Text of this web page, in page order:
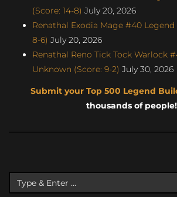
(Score: 14-8) July 20, 2026
Renathal Exodia Mage #40
8-6) July 20, 2026
Renathal Reno Tick Tock Warlock
Unknown (Score: 9-2) July 30, 2026
Submit your Top 500 Legend
thousands of people!